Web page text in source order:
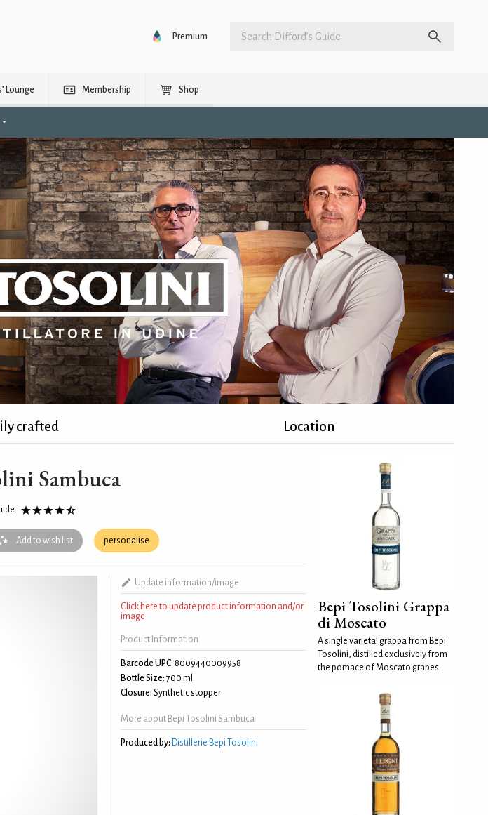
Premium
Lounge Membership Shop
crafted Location
Sambuca
Add to wish list personalise
Update information/image
Click here to update product information and/or
image
Product Information
Barcode UPC: 8009440009958
Bottle Size: 700 ml
Closure: Synthetic stopper
More about Bepi Tosolini Sambuca
Produced by: Distillerie Bepi Tosolini
Bepi Tosolini Grappa
di Moscato
A single varietal grappa from Bepi
Tosolini, distilled exclusively from
the pomace of Moscato grapes.